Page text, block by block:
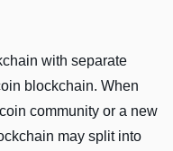
with separate
blockchain. When
community or a new
may split into